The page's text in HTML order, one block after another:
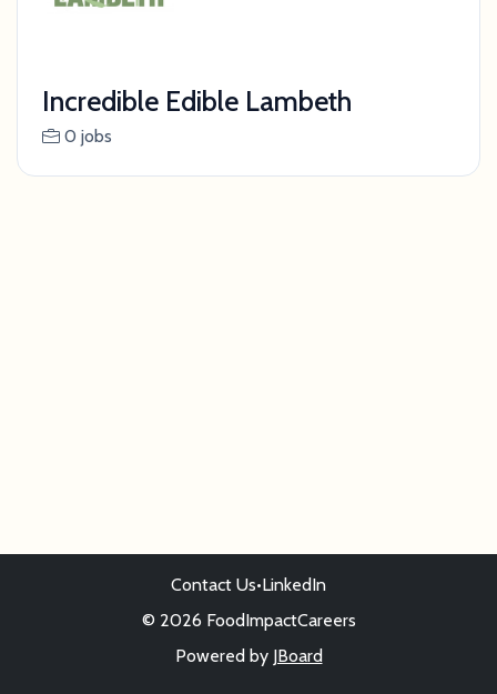
Incredible Edible Lambeth
0 jobs
Contact Us•LinkedIn
© 2026 FoodImpactCareers
Powered by JBoard